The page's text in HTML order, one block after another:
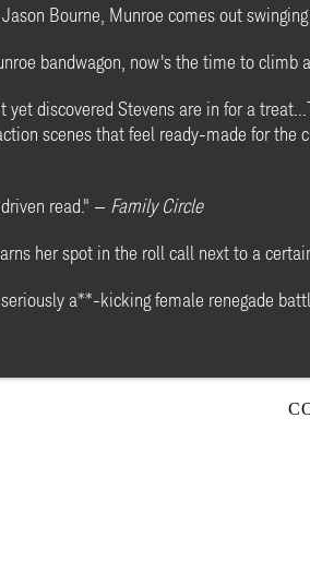
Bourne, Munroe comes out
bandwagon, now's the time to climb
yet discovered Stevens are in for a
scenes that feel ready-made for
read." — Family Circle
her spot in the roll call next to a
a**-kicking female renegade